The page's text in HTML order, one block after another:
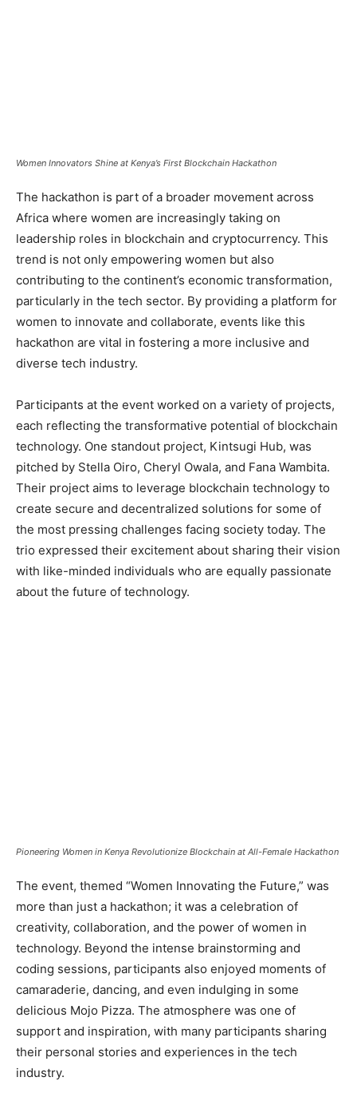
Women Innovators Shine at Kenya’s First Blockchain Hackathon
The hackathon is part of a broader movement across
Africa where women are increasingly taking on
leadership roles in blockchain and cryptocurrency. This
trend is not only empowering women but also
contributing to the continent’s economic transformation,
particularly in the tech sector. By providing a platform for
women to innovate and collaborate, events like this
hackathon are vital in fostering a more inclusive and
diverse tech industry.
Participants at the event worked on a variety of projects,
each reflecting the transformative potential of blockchain
technology. One standout project, Kintsugi Hub, was
pitched by Stella Oiro, Cheryl Owala, and Fana Wambita.
Their project aims to leverage blockchain technology to
create secure and decentralized solutions for some of
the most pressing challenges facing society today. The
trio expressed their excitement about sharing their vision
with like-minded individuals who are equally passionate
about the future of technology.
Pioneering Women in Kenya Revolutionize Blockchain at All-Female Hackathon
The event, themed “Women Innovating the Future,” was
more than just a hackathon; it was a celebration of
creativity, collaboration, and the power of women in
technology. Beyond the intense brainstorming and
coding sessions, participants also enjoyed moments of
camaraderie, dancing, and even indulging in some
delicious Mojo Pizza. The atmosphere was one of
support and inspiration, with many participants sharing
their personal stories and experiences in the tech
industry.